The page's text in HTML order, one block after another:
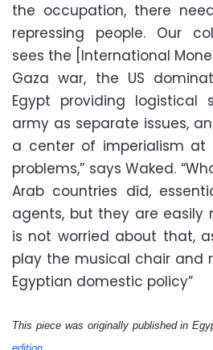
the occupation, there
repressing people. Our
sees the [International
Gaza war, the US
Egypt providing logistical
army as separate issues,
a center of imperialism
problems,” says Waked.
Arab countries did,
agents, but they are easily
is not worried about that,
play the musical chair and
Egyptian domestic policy”
This piece was originally published in